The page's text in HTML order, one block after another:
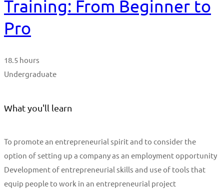
Training: From Beginner to
Pro
18.5 hours
Undergraduate
What you'll learn
To promote an entrepreneurial spirit and to consider the
option of setting up a company as an employment opportunity
Development of entrepreneurial skills and use of tools that
equip people to work in an entrepreneurial project